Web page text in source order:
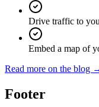
Drive traffic to
Embed a map of
Read more on the blog
Footer